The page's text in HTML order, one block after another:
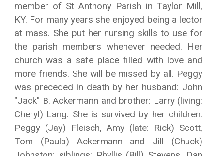
member of St Anthony Parish in Taylor Mill,
KY. For many years she enjoyed being a lector
at mass. She put her nursing skills to use for
the parish members whenever needed. Her
church was a safe place filled with love and
more friends. She will be missed by all. Peggy
was preceded in death by her husband: John
"Jack" B. Ackermann and brother: Larry (living:
Cheryl) Lang. She is survived by her children:
Peggy (Jay) Fleisch, Amy (late: Rick) Scott,
Tom (Paula) Ackermann and Jill (Chuck)